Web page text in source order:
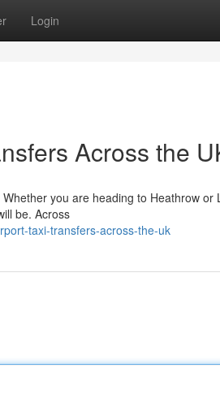
Login
Across the
you are heading to Heathrow or
be. Across
taxi-transfers-across-the-uk